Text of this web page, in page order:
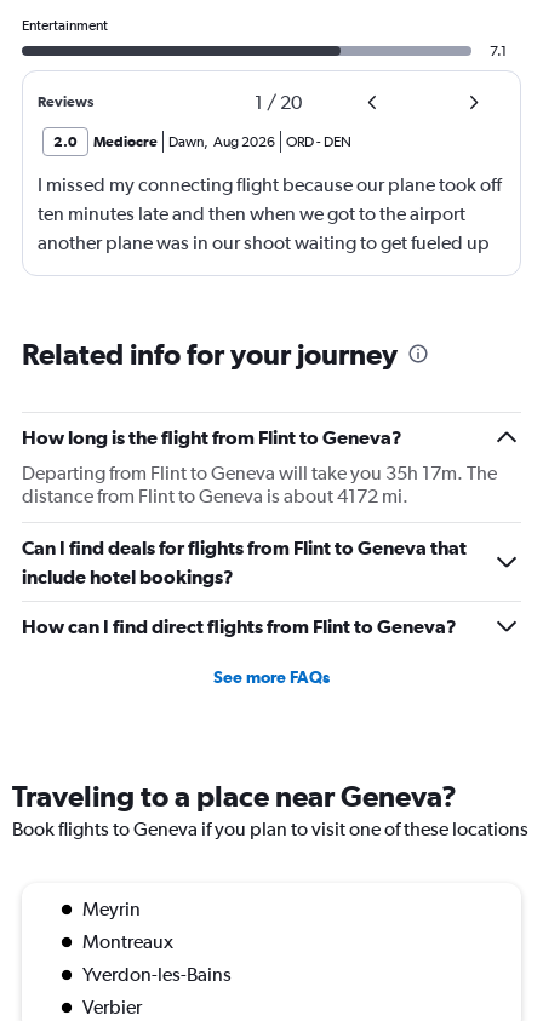
Entertainment
7.1
Reviews 1 / 20
2.0 Mediocre Dawn, Aug 2026 ORD- DEN
I missed my connecting flight because our plane took off
ten minutes late and then when we got to the airport
another plane was in our shoot waiting to get fueled up
and that took 30 minutes so I missed my connecting
what time the planes get in because of an app. I was not
then that was delayed. Gates changed till 9:20. Terrible
Related info for your journey
How long is the flight from Flint to Geneva?
Departing from Flint to Geneva will take you 35h 17m. The
distance from Flint to Geneva is about 4172 mi.
Can I find deals for flights from Flint to Geneva that
include hotel bookings?
How can I find direct flights from Flint to Geneva?
See more FAQs
Traveling to a place near Geneva?
Book flights to Geneva if you plan to visit one of these locations
Meyrin
Montreaux
Yverdon-les-Bains
Verbier